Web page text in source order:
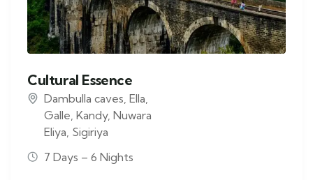
Cultural Essence
Dambulla caves, Ella,
Galle, Kandy, Nuwara
Eliya, Sigiriya
7 Days – 6 Nights